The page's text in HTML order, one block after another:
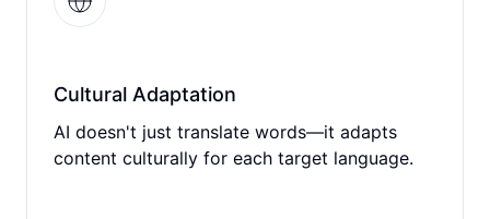
Cultural Adaptation
AI doesn't just translate words—it adapts
content culturally for each target language.